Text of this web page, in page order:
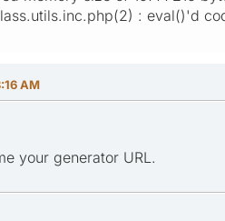
: eval()'d
AM
your generator URL.